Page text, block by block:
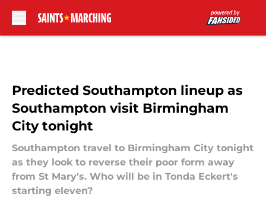
Predicted Southampton lineup as
Southampton visit Birmingham
City tonight
Southampton travel to Birmingham City tonight
as they look to reverse their poor form away
from St Mary's. Who will be in Tonda Eckert's
starting eleven?